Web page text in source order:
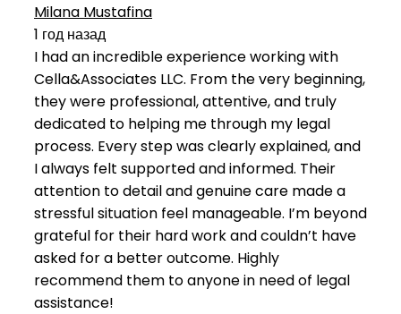
Milana Mustafina
1 год назад
I had an incredible experience working with
Cella&Associates LLC. From the very beginning,
they were professional, attentive, and truly
dedicated to helping me through my legal
process. Every step was clearly explained, and
I always felt supported and informed. Their
attention to detail and genuine care made a
stressful situation feel manageable. I’m beyond
grateful for their hard work and couldn’t have
asked for a better outcome. Highly
recommend them to anyone in need of legal
assistance!